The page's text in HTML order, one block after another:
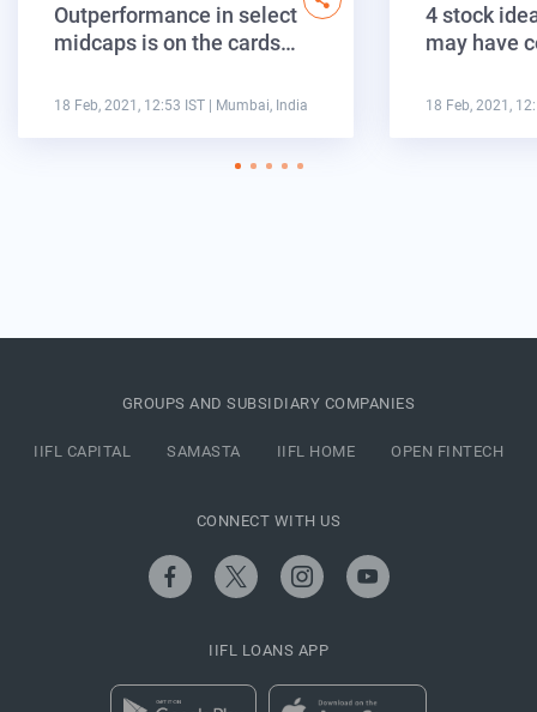
Outperformance in select
midcaps is on the cards…
18 Feb, 2021, 12:53 IST | Mumbai, India
4 stock
may have
18 Feb, 2021,
GROUPS AND SUBSIDIARY COMPANIES
IIFL CAPITAL SAMASTA IIFL HOME OPEN FINTECH
CONNECT WITH US
IIFL LOANS APP